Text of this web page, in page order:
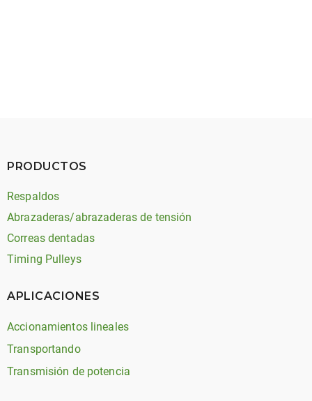
PRODUCTOS
Respaldos
Abrazaderas/abrazaderas de tensión
Correas dentadas
Timing Pulleys
APLICACIONES
Accionamientos lineales
Transportando
Transmisión de potencia